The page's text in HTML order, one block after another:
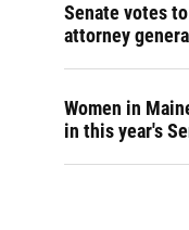
Senate votes
attorney general
Women in
in this year's